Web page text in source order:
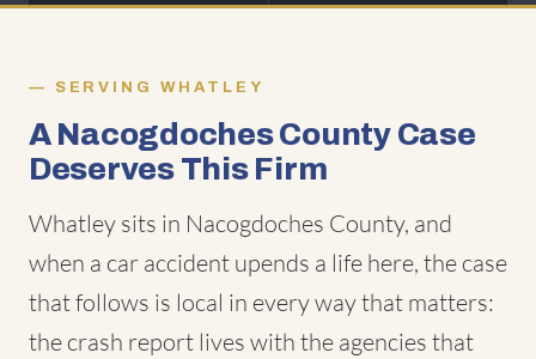
SERVING WHATLEY
A Nacogdoches County Case
Deserves This Firm
Whatley sits in Nacogdoches County, and
when a car accident upends a life here, the case
that follows is local in every way that matters:
the crash report lives with the agencies that